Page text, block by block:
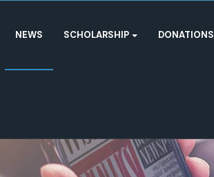
NEWS SCHOLARSHIP DONATIONS